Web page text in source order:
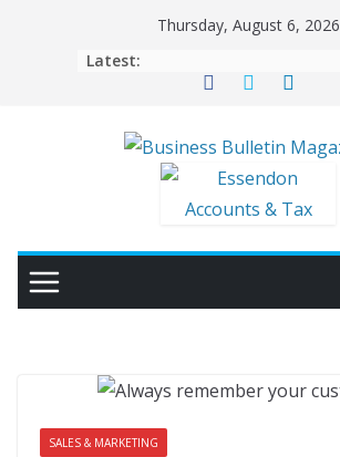
Thursday, August 6, 2026
Latest:
SALES & MARKETING